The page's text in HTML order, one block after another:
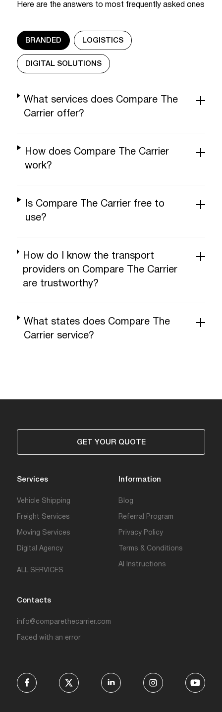
Here are the answers to most frequently asked ones
BRANDED LOGISTICS
DIGITAL SOLUTIONS
What services does Compare The
Carrier offer?
How does Compare The Carrier
work?
Is Compare The Carrier free to
use?
How do I know the transport
providers on Compare The Carrier
are trustworthy?
What states does Compare The
Carrier service?
Services
Vehicle Shipping
Freight Services
Moving Services
Digital Agency
ALL SERVICES
Information
Blog
Referral Program
Privacy Policy
Terms & Conditions
AI Instructions
Contacts
info@comparethecarrier.com
Faced with an error
GET YOUR QUOTE